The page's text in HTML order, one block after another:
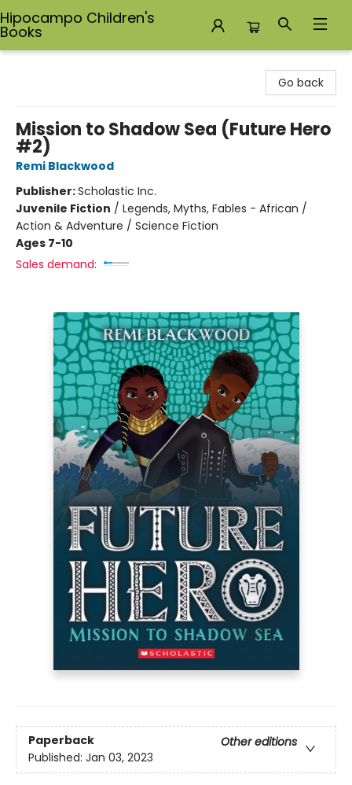
Hipocampo Children's
Books
Go back
Mission to Shadow Sea (Future Hero
#2)
Remi Blackwood
Publisher:Scholastic Inc.
Juvenile Fiction / Legends, Myths, Fables - African /
Action & Adventure / Science Fiction
Ages 7-10
Sales demand:
Paperback
Other editions
Published: Jan 03, 2023